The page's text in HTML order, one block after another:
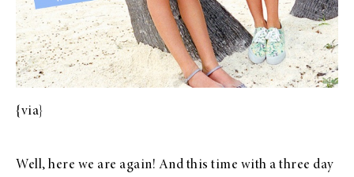
{via}
Well, here we are again! And this time with a three day